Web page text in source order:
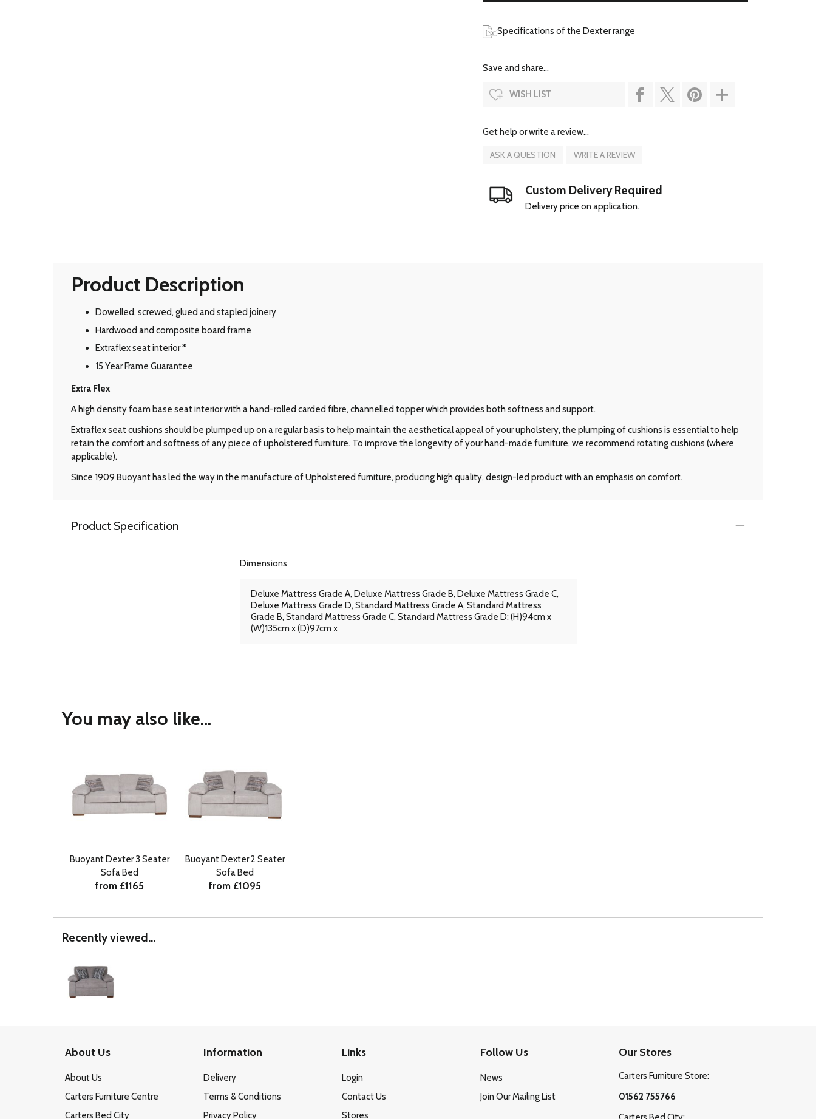
Specifications of the Dexter range
Save and share...
WISH LIST
Get help or write a review...
ASK A QUESTION WRITE A REVIEW
Custom Delivery Required
Delivery price on application.
Product Description
Dowelled, screwed, glued and stapled joinery
Hardwood and composite board frame
Extraflex seat interior *
15 Year Frame Guarantee
Extra Flex
A high density foam base seat interior with a hand-rolled carded fibre, channelled topper which provides both softness and support.
Extraflex seat cushions should be plumped up on a regular basis to help maintain the aesthetical appeal of your upholstery, the plumping of cushions is essential to help
retain the comfort and softness of any piece of upholstered furniture. To improve the longevity of your hand-made furniture, we recommend rotating cushions (where
applicable).
Since 1909 Buoyant has led the way in the manufacture of Upholstered furniture, producing high quality, design-led product with an emphasis on comfort.
Product Specification
Dimensions
Deluxe Mattress Grade A, Deluxe Mattress Grade B, Deluxe Mattress Grade C,
Deluxe Mattress Grade D, Standard Mattress Grade A, Standard Mattress
Grade B, Standard Mattress Grade C, Standard Mattress Grade D: (H)94cm x
(W)135cm x (D)97cm x
You may also like...
Buoyant Dexter 3 Seater
Sofa Bed
from £1165
Buoyant Dexter 2 Seater
Sofa Bed
from £1095
Recently viewed...
About Us
About Us
Carters Furniture Centre
Carters Bed City
Information
Delivery
Terms & Conditions
Privacy Policy
Links
Login
Contact Us
Stores
Follow Us
News
Join Our Mailing List
Our Stores
Carters Furniture Store:
01562 755766